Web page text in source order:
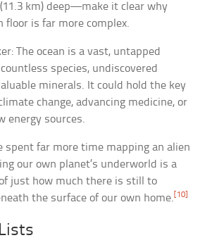
km) deep—make it clear why
floor is far more complex.
The ocean is a vast, untapped
species, undiscovered
minerals. It could hold the key
change, advancing medicine, or
energy sources.
spent far more time mapping an alien
our own planet’s underworld is a
just how much there is still to
the surface of our own home. [10]